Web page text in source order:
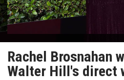
Rachel Brosnahan
Walter Hill's direct